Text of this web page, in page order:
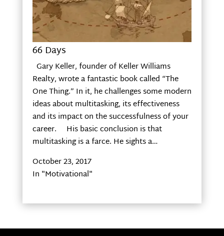
66 Days
Gary Keller, founder of Keller Williams
Realty, wrote a fantastic book called “The
One Thing.” In it, he challenges some modern
ideas about multitasking, its effectiveness
and its impact on the successfulness of your
career. His basic conclusion is that
multitasking is a farce. He sights a…
October 23, 2017
In "Motivational"